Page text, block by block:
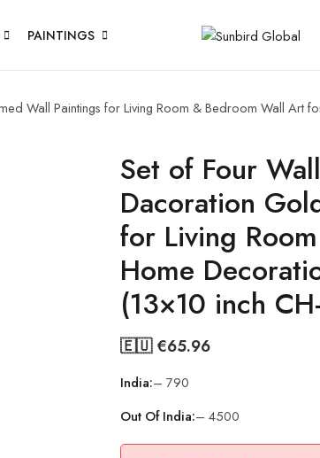
PAINTINGS
Wall Paintings for Living Room & Bedroom Wall Art
Set of Four
Dacoration
for Living
Home
(13×10 inch
🇪🇺 €65.96
India:– 790
Out Of India:– 4500